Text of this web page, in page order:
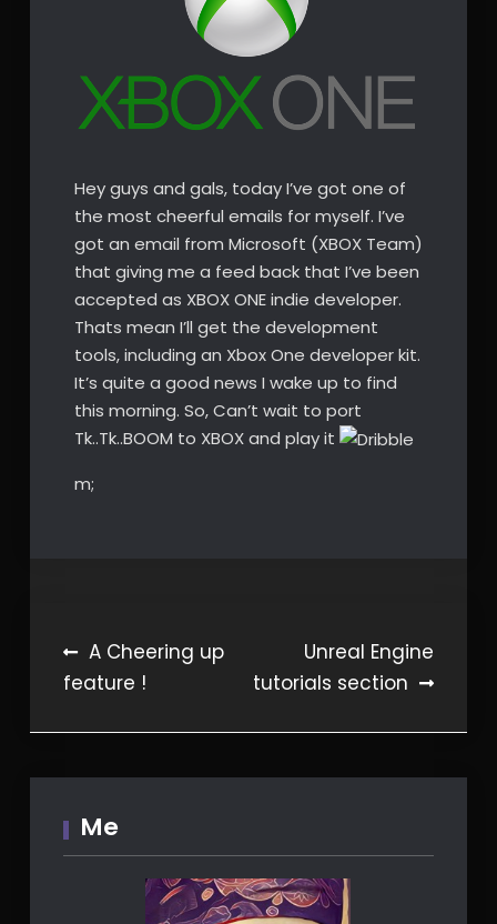
Hey guys and gals, today I’ve got one of
the most cheerful emails for myself. I’ve
got an email from Microsoft (XBOX Team)
that giving me a feed back that I’ve been
accepted as XBOX ONE indie developer.
Thats mean I’ll get the development
tools, including an Xbox One developer kit.
It’s quite a good news I wake up to find
this morning. So, Can’t wait to port
Tk..Tk..BOOM to XBOX and play it
m;
Post
navigation
A Cheering up
feature !
Unreal Engine
tutorials section
Me